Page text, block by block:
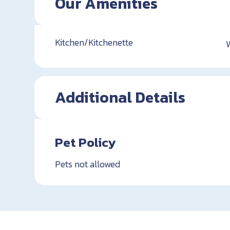
Kitchen/Kitchenette
Additional Details
Pet Policy
Pets not allowed